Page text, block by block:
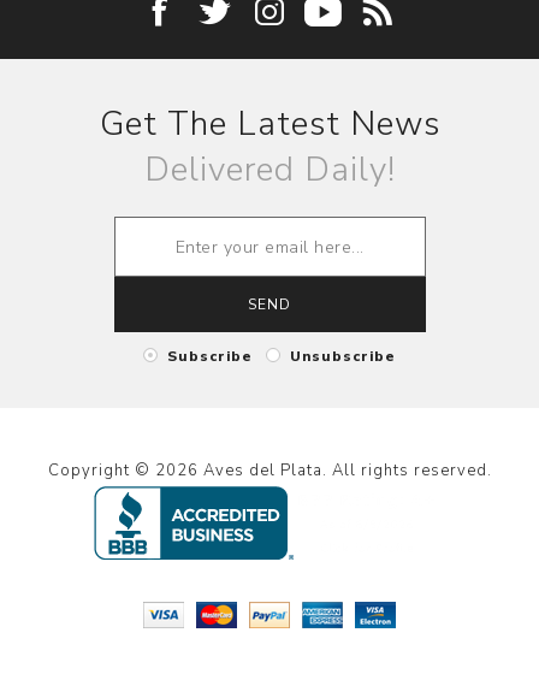
Get The Latest News
Delivered Daily!
SEND
Subscribe Unsubscribe
Copyright © 2026 Aves del Plata. All rights reserved.